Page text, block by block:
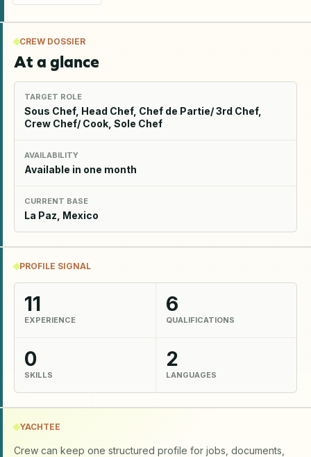
CREW DOSSIER
At a glance
TARGET ROLE
Sous Chef, Head Chef, Chef de Partie/ 3rd Chef,
Crew Chef/ Cook, Sole Chef
AVAILABILITY
Available in one month
CURRENT BASE
La Paz, Mexico
PROFILE SIGNAL
11
EXPERIENCE
6
QUALIFICATIONS
0
SKILLS
2
LANGUAGES
YACHTEE
Crew can keep one structured profile for jobs, documents,